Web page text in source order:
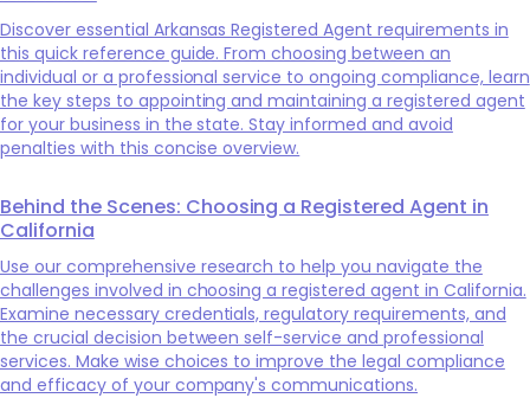
Discover essential Arkansas Registered Agent requirements in
this quick reference guide. From choosing between an
individual or a professional service to ongoing compliance, learn
the key steps to appointing and maintaining a registered agent
for your business in the state. Stay informed and avoid
penalties with this concise overview.
Behind the Scenes: Choosing a Registered Agent in
California
Use our comprehensive research to help you navigate the
challenges involved in choosing a registered agent in California.
Examine necessary credentials, regulatory requirements, and
the crucial decision between self-service and professional
services. Make wise choices to improve the legal compliance
and efficacy of your company's communications.